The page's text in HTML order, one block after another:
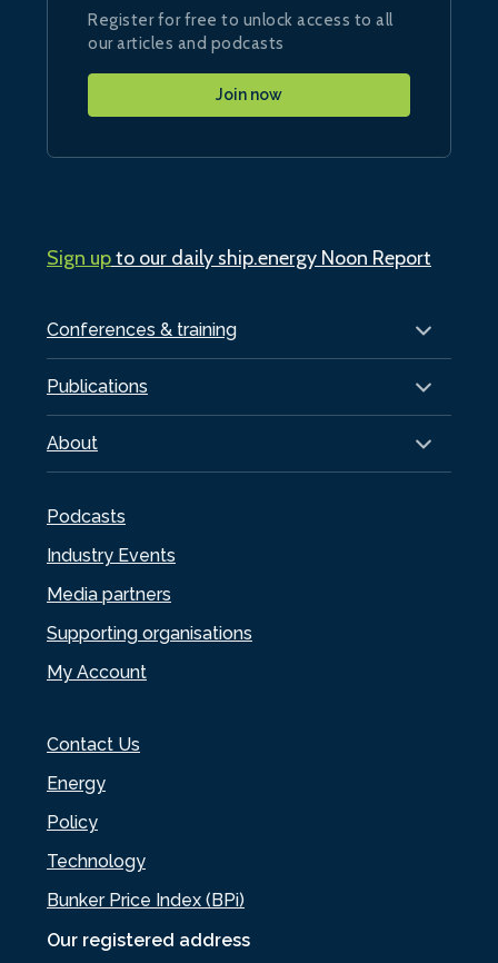
Our registered address
Conferences & training
Publications
About
Podcasts
Industry Events
Media partners
Supporting organisations
My Account
Contact Us
Energy
Policy
Technology
Bunker Price Index (BPi)
Register for free to unlock access to all
our articles and podcasts
Join now
Sign upto our daily ship.energy Noon Report